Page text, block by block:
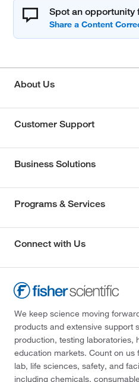
Spot an opportunity
About Us
Customer Support
Business Solutions
Programs & Services
Connect with Us
We keep science moving
products and extensive support
production, testing laboratories,
education markets. Count on
lab, life sciences, safety, and
including chemicals,